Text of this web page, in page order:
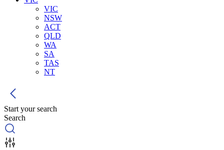
VIC
NSW
ACT
QLD
WA
SA
TAS
NT
Start your search
Search